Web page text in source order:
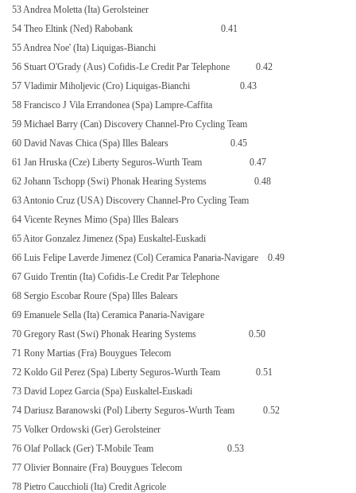
53 Andrea Moletta (Ita) Gerolsteiner
54 Theo Eltink (Ned) Rabobank
0.41
55 Andrea Noe' (Ita) Liquigas-Bianchi
56 Stuart O'Grady (Aus) Cofidis-Le Credit Par Telephone
0.42
57 Vladimir Miholjevic (Cro) Liquigas-Bianchi
0.43
58 Francisco J Vila Errandonea (Spa) Lampre-Caffita
59 Michael Barry (Can) Discovery Channel-Pro Cycling Team
60 David Navas Chica (Spa) Illes Balears
0.45
61 Jan Hruska (Cze) Liberty Seguros-Wurth Team
0.47
62 Johann Tschopp (Swi) Phonak Hearing Systems
0.48
63 Antonio Cruz (USA) Discovery Channel-Pro Cycling Team
64 Vicente Reynes Mimo (Spa) Illes Balears
65 Aitor Gonzalez Jimenez (Spa) Euskaltel-Euskadi
66 Luis Felipe Laverde Jimenez (Col) Ceramica Panaria-Navigare
0.49
67 Guido Trentin (Ita) Cofidis-Le Credit Par Telephone
68 Sergio Escobar Roure (Spa) Illes Balears
69 Emanuele Sella (Ita) Ceramica Panaria-Navigare
70 Gregory Rast (Swi) Phonak Hearing Systems
0.50
71 Rony Martias (Fra) Bouygues Telecom
72 Koldo Gil Perez (Spa) Liberty Seguros-Wurth Team
0.51
73 David Lopez Garcia (Spa) Euskaltel-Euskadi
74 Dariusz Baranowski (Pol) Liberty Seguros-Wurth Team
0.52
75 Volker Ordowski (Ger) Gerolsteiner
76 Olaf Pollack (Ger) T-Mobile Team
0.53
77 Olivier Bonnaire (Fra) Bouygues Telecom
78 Pietro Caucchioli (Ita) Credit Agricole